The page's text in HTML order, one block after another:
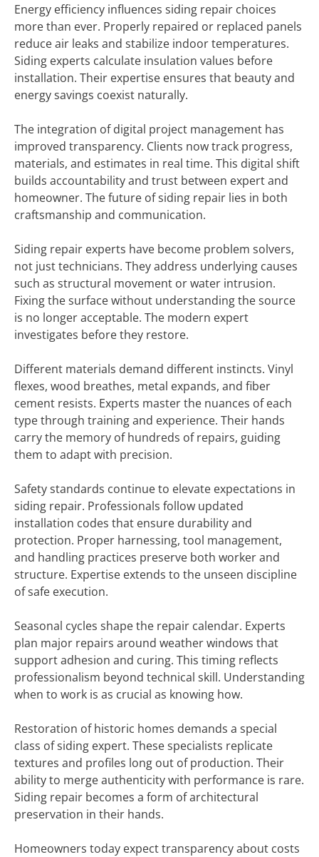
Energy efficiency influences siding repair choices
more than ever. Properly repaired or replaced panels
reduce air leaks and stabilize indoor temperatures.
Siding experts calculate insulation values before
installation. Their expertise ensures that beauty and
energy savings coexist naturally.
The integration of digital project management has
improved transparency. Clients now track progress,
materials, and estimates in real time. This digital shift
builds accountability and trust between expert and
homeowner. The future of siding repair lies in both
craftsmanship and communication.
Siding repair experts have become problem solvers,
not just technicians. They address underlying causes
such as structural movement or water intrusion.
Fixing the surface without understanding the source
is no longer acceptable. The modern expert
investigates before they restore.
Different materials demand different instincts. Vinyl
flexes, wood breathes, metal expands, and fiber
cement resists. Experts master the nuances of each
type through training and experience. Their hands
carry the memory of hundreds of repairs, guiding
them to adapt with precision.
Safety standards continue to elevate expectations in
siding repair. Professionals follow updated
installation codes that ensure durability and
protection. Proper harnessing, tool management,
and handling practices preserve both worker and
structure. Expertise extends to the unseen discipline
of safe execution.
Seasonal cycles shape the repair calendar. Experts
plan major repairs around weather windows that
support adhesion and curing. This timing reflects
professionalism beyond technical skill. Understanding
when to work is as crucial as knowing how.
Restoration of historic homes demands a special
class of siding expert. These specialists replicate
textures and profiles long out of production. Their
ability to merge authenticity with performance is rare.
Siding repair becomes a form of architectural
preservation in their hands.
Homeowners today expect transparency about costs